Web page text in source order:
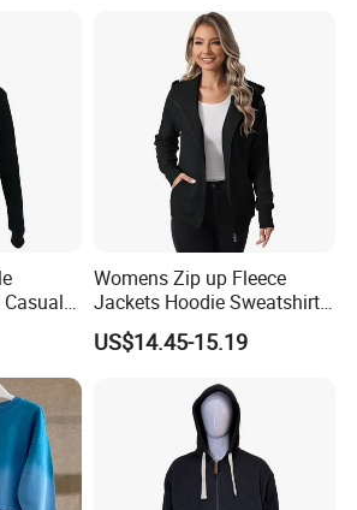
Womens Zip up Fleece
Jackets Hoodie Sweatshirt
with Pocket
US$14.45-15.19